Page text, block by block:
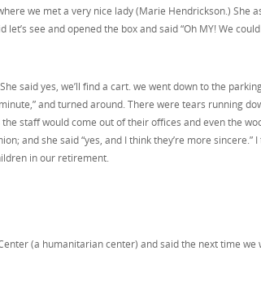
we met a very nice lady (Marie Hendrickson.) She
see and opened the box and said “Oh MY! We
said yes, we’ll find a cart. we went down to the
and turned around. There were tears running
staff would come out of their offices and even the
and she said “yes, and I think they’re more sincere.”
in our retirement.
(a humanitarian center) and said the next time we